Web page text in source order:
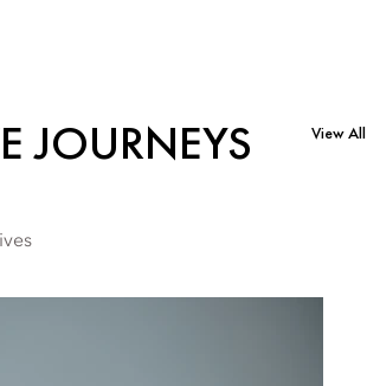
JOURNEYS View All